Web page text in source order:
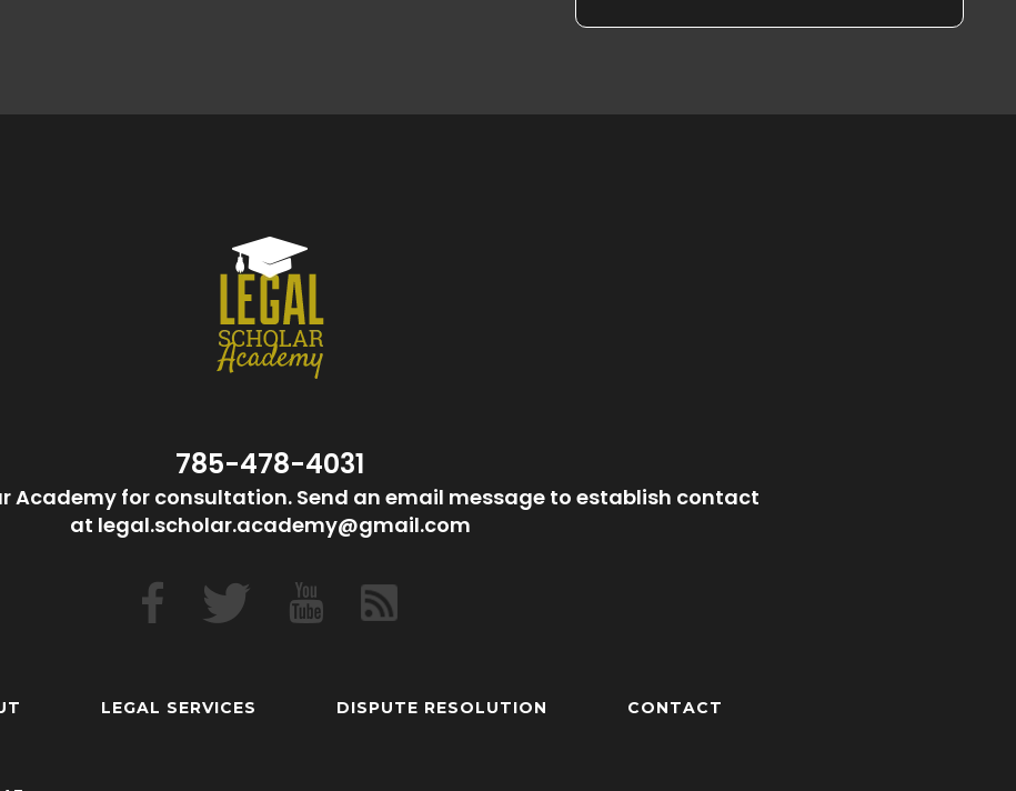
785-478-4031
Academy for consultation. Send an email message to establish contact
at legal.scholar.academy@gmail.com
LEGAL SERVICES DISPUTE RESOLUTION CONTACT